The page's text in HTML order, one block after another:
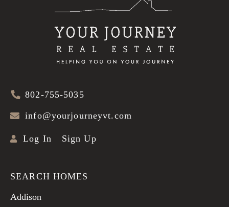
802-755-5035
info@yourjourneyvt.com
Log In Sign Up
SEARCH HOMES
Addison